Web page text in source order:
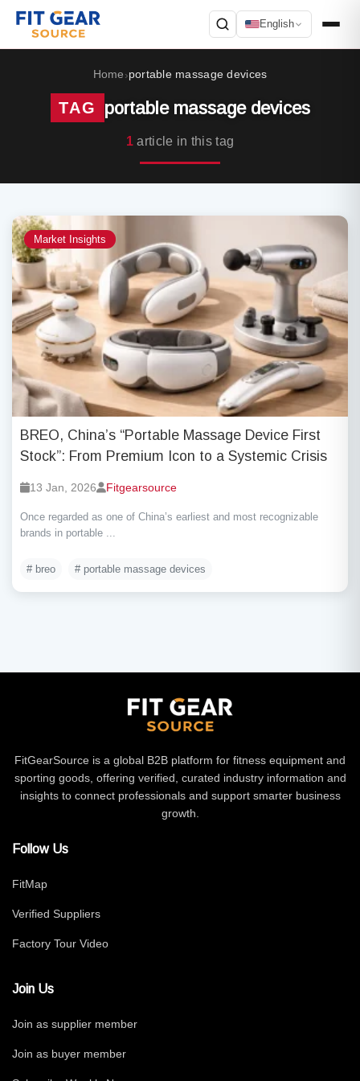
English
SearchHome›portable massage devices
TAG portable massage devices
1article in this tag
Market Insights
BREO, China’s “Portable Massage Device First
Stock”: From Premium Icon to a Systemic Crisis
13 Jan, 2026 Fitgearsource
Once regarded as one of China’s earliest and most recognizable
brands in portable ...
# breo # portable massage devices
FitGearSource is a global B2B platform for fitness equipment and
sporting goods, offering verified, curated industry information and
insights to connect professionals and support smarter business
growth.
Follow Us
FitMap
Verified Suppliers
Factory Tour Video
Join Us
Join as supplier member
Join as buyer member